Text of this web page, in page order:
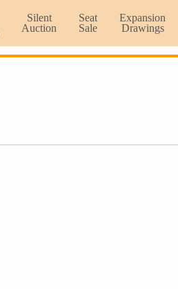
Silent
Auction
Seat
Sale
Expansion
Drawings